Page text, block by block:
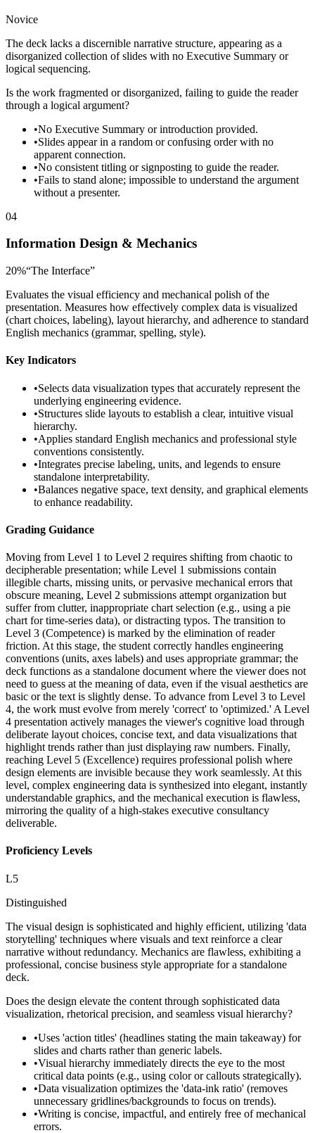
Novice
The deck lacks a discernible narrative structure, appearing as a
disorganized collection of slides with no Executive Summary or
logical sequencing.
Is the work fragmented or disorganized, failing to guide the reader
through a logical argument?
•No Executive Summary or introduction provided.
•Slides appear in a random or confusing order with no
apparent connection.
•No consistent titling or signposting to guide the reader.
•Fails to stand alone; impossible to understand the argument
without a presenter.
04
Information Design & Mechanics
20%“The Interface”
Evaluates the visual efficiency and mechanical polish of the
presentation. Measures how effectively complex data is visualized
(chart choices, labeling), layout hierarchy, and adherence to standard
English mechanics (grammar, spelling, style).
Key Indicators
•Selects data visualization types that accurately represent the
underlying engineering evidence.
•Structures slide layouts to establish a clear, intuitive visual
hierarchy.
•Applies standard English mechanics and professional style
conventions consistently.
•Integrates precise labeling, units, and legends to ensure
standalone interpretability.
•Balances negative space, text density, and graphical elements
to enhance readability.
Grading Guidance
Moving from Level 1 to Level 2 requires shifting from chaotic to
decipherable presentation; while Level 1 submissions contain
illegible charts, missing units, or pervasive mechanical errors that
obscure meaning, Level 2 submissions attempt organization but
suffer from clutter, inappropriate chart selection (e.g., using a pie
chart for time-series data), or distracting typos. The transition to
Level 3 (Competence) is marked by the elimination of reader
friction. At this stage, the student correctly handles engineering
conventions (units, axes labels) and uses appropriate grammar; the
deck functions as a standalone document where the viewer does not
need to guess at the meaning of data, even if the visual aesthetics are
basic or the text is slightly dense. To advance from Level 3 to Level
4, the work must evolve from merely 'correct' to 'optimized.' A Level
4 presentation actively manages the viewer's cognitive load through
deliberate layout choices, concise text, and data visualizations that
highlight trends rather than just displaying raw numbers. Finally,
reaching Level 5 (Excellence) requires professional polish where
design elements are invisible because they work seamlessly. At this
level, complex engineering data is synthesized into elegant, instantly
understandable graphics, and the mechanical execution is flawless,
mirroring the quality of a high-stakes executive consultancy
deliverable.
Proficiency Levels
L5
Distinguished
The visual design is sophisticated and highly efficient, utilizing 'data
storytelling' techniques where visuals and text reinforce a clear
narrative without redundancy. Mechanics are flawless, exhibiting a
professional, concise business style appropriate for a standalone
deck.
Does the design elevate the content through sophisticated data
visualization, rhetorical precision, and seamless visual hierarchy?
•Uses 'action titles' (headlines stating the main takeaway) for
slides and charts rather than generic labels.
•Visual hierarchy immediately directs the eye to the most
critical data points (e.g., using color or callouts strategically).
•Data visualization optimizes the 'data-ink ratio' (removes
unnecessary gridlines/backgrounds to focus on trends).
•Writing is concise, impactful, and entirely free of mechanical
errors.